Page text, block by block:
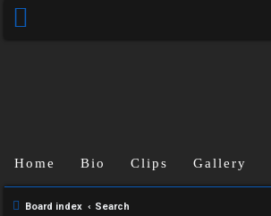
Home Bio Clips Gallery
Board index Search